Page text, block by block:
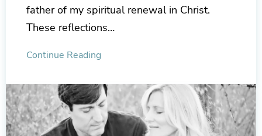
father of my spiritual renewal in Christ.
These reflections…
Continue Reading